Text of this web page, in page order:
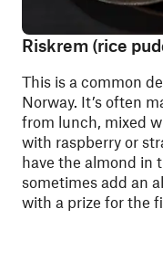
Riskrem (rice
This is a common
Norway. It’s often
from lunch, mixed
with raspberry or
have the almond in
sometimes add an
with a prize for the